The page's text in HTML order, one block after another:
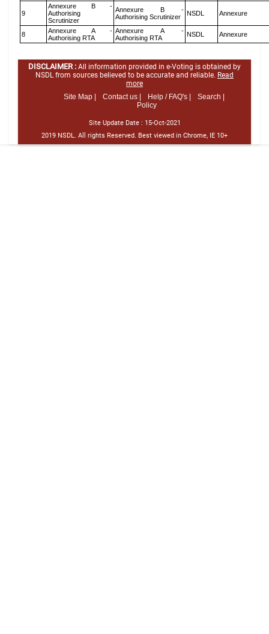
9
Annexure B -
Authorising
Scrutinizer
Annexure B -
Authorising Scrutinizer
NSDL Annexure
8
Annexure A -
Authorising RTA
Annexure A -
Authorising RTA
NSDL Annexure
DISCLAIMER : All information provided in e-Voting is obtained by
NSDL from sources believed to be accurate and reliable. Read
more
Site Map |
Contact us | Help / FAQ's |
Search |
Policy
Site Update Date : 15-Oct-2021
2019 NSDL. All rights Reserved. Best viewed in Chrome, IE 10+